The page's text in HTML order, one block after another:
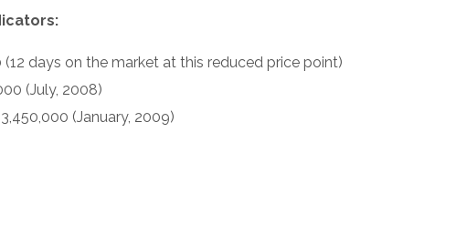
(12 days on the market at this reduced price point)
(July, 2008)
(January, 2009)